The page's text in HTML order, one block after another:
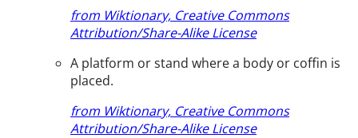
from Wiktionary, Creative Commons
Attribution/Share-Alike License
A platform or stand where a body or coffin is
placed.
from Wiktionary, Creative Commons
Attribution/Share-Alike License